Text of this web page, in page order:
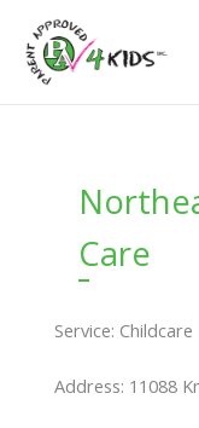
content
Care
Service: Childcare
Address: 11088